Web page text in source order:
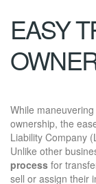
EASY
While
ownership, the
Liability Company
Unlike other
process for
sell or assign their